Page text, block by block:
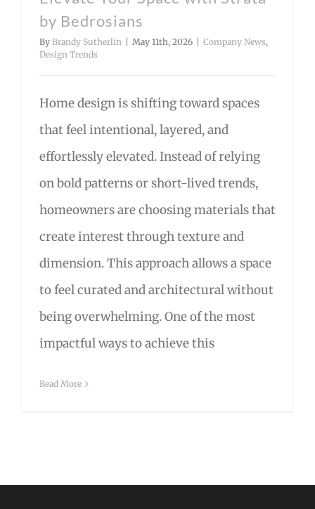
by Bedrosians
By Brandy Sutherlin May 11th, 2026 Company News,
Design Trends
Home design is shifting toward spaces
that feel intentional, layered, and
effortlessly elevated. Instead of relying
on bold patterns or short-lived trends,
homeowners are choosing materials that
create interest through texture and
dimension. This approach allows a space
to feel curated and architectural without
being overwhelming. One of the most
impactful ways to achieve this
Read More